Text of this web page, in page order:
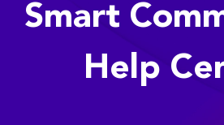
Smart
Help